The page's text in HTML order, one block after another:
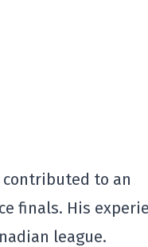
contributed to an
finals. His
league.